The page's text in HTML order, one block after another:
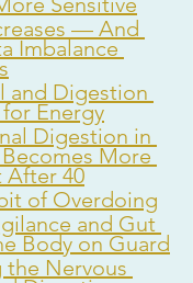
— And
Imbalance
and Digestion
Energy
Digestion in
More
After 40
of Overdoing
and Gut
Body on Guard
the Nervous